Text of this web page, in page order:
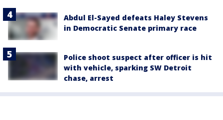
Abdul El-Sayed defeats Haley Stevens
in Democratic Senate primary race
Police shoot suspect after officer is hit
with vehicle, sparking SW Detroit
chase, arrest